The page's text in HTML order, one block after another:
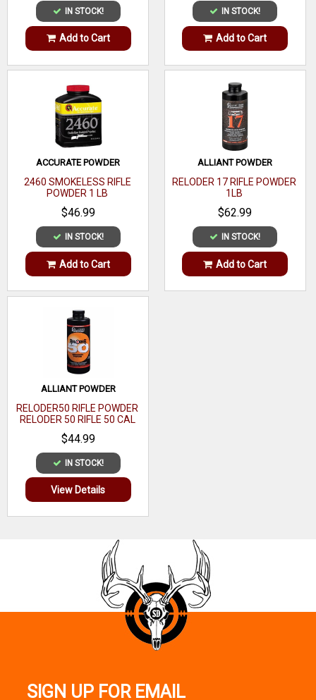
IN STOCK!
Add to Cart
IN STOCK!
Add to Cart
ACCURATE POWDER
2460 SMOKELESS RIFLE
POWDER 1 LB
$46.99
IN STOCK!
Add to Cart
ALLIANT POWDER
RELODER 17 RIFLE POWDER
1LB
$62.99
IN STOCK!
Add to Cart
ALLIANT POWDER
RELODER50 RIFLE POWDER
RELODER 50 RIFLE 50 CAL
CALIBER 1 LB
$44.99
IN STOCK!
View Details
SIGN UP FOR EMAIL